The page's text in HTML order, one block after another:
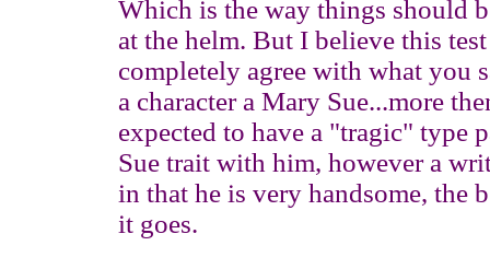
Which is the way things should
at the helm. But I believe this
completely agree with what you
a character a Mary Sue...more
expected to have a "tragic" type
Sue trait with him, however a
in that he is very handsome, the
it goes.